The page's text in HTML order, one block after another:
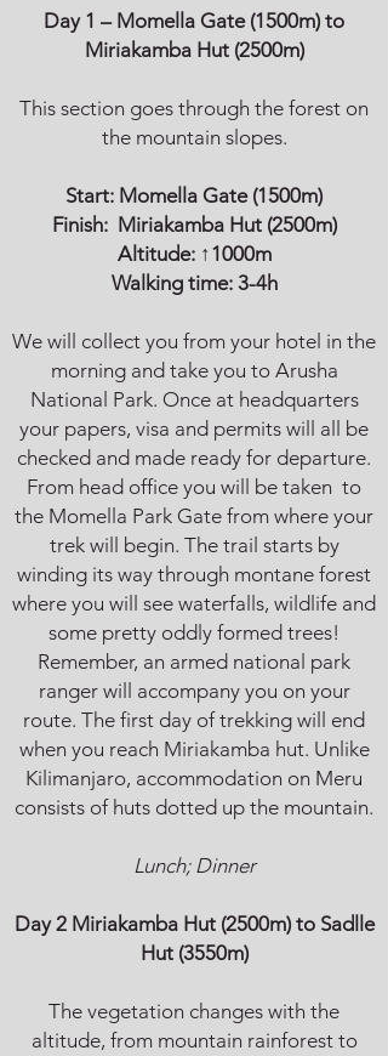
Day 1 – Momella Gate (1500m) to
Miriakamba Hut (2500m)
This section goes through the forest on
the mountain slopes.
Start: Momella Gate(1500m)
Finish: Miriakamba Hut(2500m)
Altitude: ↑1000m
Walking time: 3-4h
We will collect you from your hotel in the
morning and take you to Arusha
National Park. Once at headquarters
your papers, visa and permits will all be
checked and made ready for departure.
From head office you will be taken to
the Momella Park Gate from where your
trek will begin. The trail starts by
winding its way through montane forest
where you will see waterfalls, wildlife and
some pretty oddly formed trees!
Remember, an armed national park
ranger will accompany you on your
route. The first day of trekking will end
when you reach Miriakamba hut. Unlike
Kilimanjaro, accommodation on Meru
consists of huts dotted up the mountain.
Lunch; Dinner
Day 2 Miriakamba Hut (2500m) to Sadlle
Hut (3550m)
The vegetation changes with the
altitude, from mountain rainforest to